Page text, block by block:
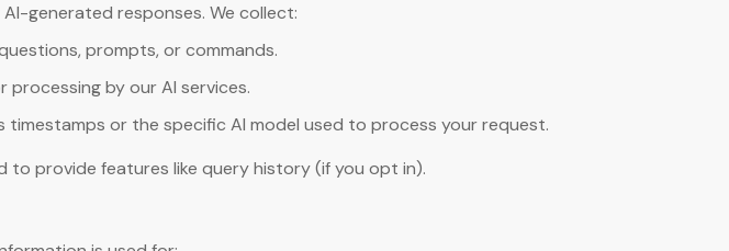
generated responses. We collect:
prompts, or commands.
by our AI services.
or the specific AI model used to process your request.
provide features like query history (if you opt in).